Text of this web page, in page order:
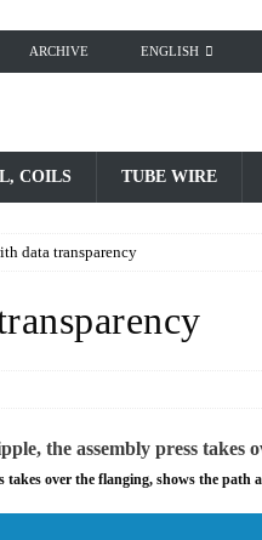
ARCHIVE ENGLISH
COILS TUBE WIRE
data transparency
over the flanging, shows the path